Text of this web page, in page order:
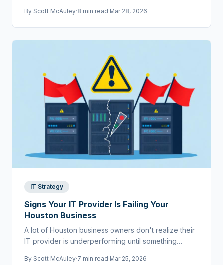
By Scott McAuley·8 min read·Mar 28, 2026
IT Strategy
Signs Your IT Provider Is Failing Your
Houston Business
A lot of Houston business owners don't realize their
IT provider is underperforming until something
By Scott McAuley·7 min read·Mar 25, 2026